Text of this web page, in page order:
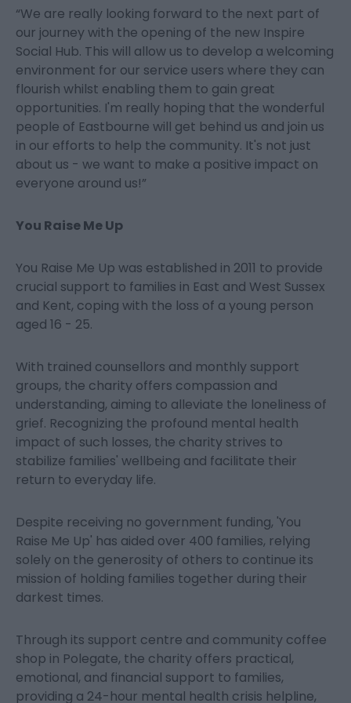
“We are really looking forward to the next part of
our journey with the opening of the new Inspire
Social Hub. This will allow us to develop a welcoming
environment for our service users where they can
flourish whilst enabling them to gain great
opportunities. I'm really hoping that the wonderful
people of Eastbourne will get behind us and join us
in our efforts to help the community. It's not just
about us - we want to make a positive impact on
everyone around us!”
You Raise Me Up
You Raise Me Up was established in 2011 to provide
crucial support to families in East and West Sussex
and Kent, coping with the loss of a young person
aged 16 - 25.
With trained counsellors and monthly support
groups, the charity offers compassion and
understanding, aiming to alleviate the loneliness of
grief. Recognizing the profound mental health
impact of such losses, the charity strives to
stabilize families' wellbeing and facilitate their
return to everyday life.
Despite receiving no government funding, 'You
Raise Me Up' has aided over 400 families, relying
solely on the generosity of others to continue its
mission of holding families together during their
darkest times.
Through its support centre and community coffee
shop in Polegate, the charity offers practical,
emotional, and financial support to families,
providing a 24-hour mental health crisis helpline,